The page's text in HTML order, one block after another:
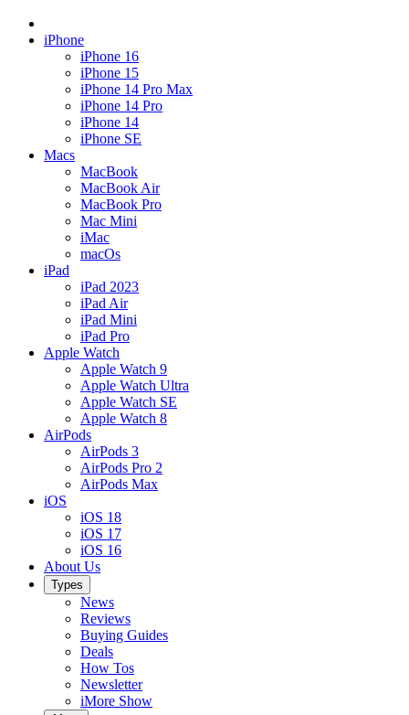
iPhone
iPhone 16
iPhone 15
iPhone 14 Pro Max
iPhone 14 Pro
iPhone 14
iPhone SE
Macs
MacBook
MacBook Air
MacBook Pro
Mac Mini
iMac
macOs
iPad
iPad 2023
iPad Air
iPad Mini
iPad Pro
Apple Watch
Apple Watch 9
Apple Watch Ultra
Apple Watch SE
Apple Watch 8
AirPods
AirPods 3
AirPods Pro 2
AirPods Max
iOS
iOS 18
iOS 17
iOS 16
About Us
Types
News
Reviews
Buying Guides
Deals
How Tos
Newsletter
iMore Show